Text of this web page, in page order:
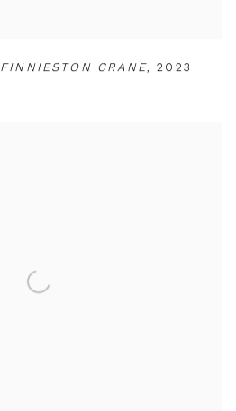
FINNIESTON CRANE,2023